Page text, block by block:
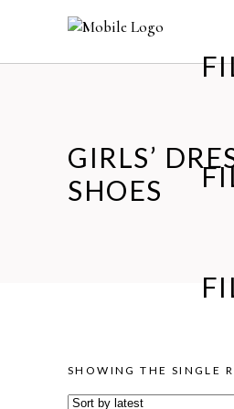
GIRLS’
SHOES
SHOWING THE SINGLE